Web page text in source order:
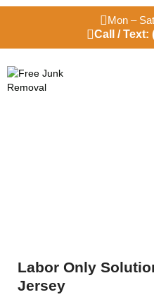
Mon –
Call / Text:
Labor Only
Jersey